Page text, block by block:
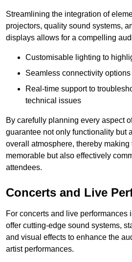
Streamlining the integration of
projectors, quality sound systems,
displays allows for a compelling
Customisable lighting to
Seamless connectivity
Real-time support to
technical issues
By carefully planning every aspect
guarantee not only functionality but
overall atmosphere, thereby making
memorable but also effectively
attendees.
Concerts and Live
For concerts and live performances
offer cutting-edge sound systems,
and visual effects to enhance the
artist performances.